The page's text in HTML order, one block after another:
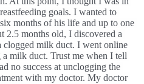
goals. I wanted to
months of his life and up to one
2.5 months old, I discovered a
clogged milk duct. I went online
milk duct. Trust me when I tell
no success at unclogging the
with my doctor. My doctor